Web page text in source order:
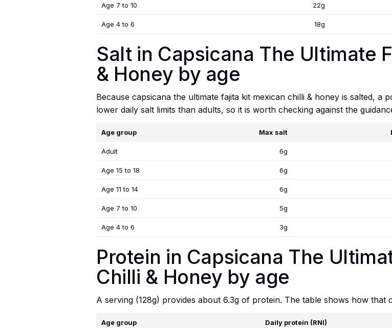
Age 7 to 10 22g
Age 4 to 6 18g
Salt in Capsicana The Ultimate
& Honey by age
Because capsicana the ultimate fajita kit mexican chilli & honey is salted, a
lower daily salt limits than adults, so it is worth checking against the
Age group Max salt
Adult 6g
Age 15 to 18 6g
Age 11 to 14 6g
Age 7 to 10 5g
Age 4 to 6 3g
Protein in Capsicana The
Chilli & Honey by age
A serving (128g) provides about 6.3g of protein. The table shows how that
Age group Daily protein (RNI)